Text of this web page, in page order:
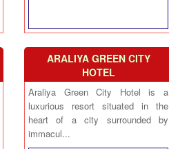
ARALIYA GREEN CITY
HOTEL
Araliya Green City Hotel is a
luxurious resort situated in the
heart of a city surrounded by
immacul...